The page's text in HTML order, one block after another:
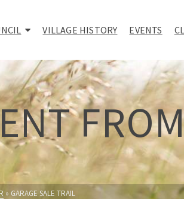
VILLAGE HISTORY EVENTS
» GARAGE SALE TRAIL